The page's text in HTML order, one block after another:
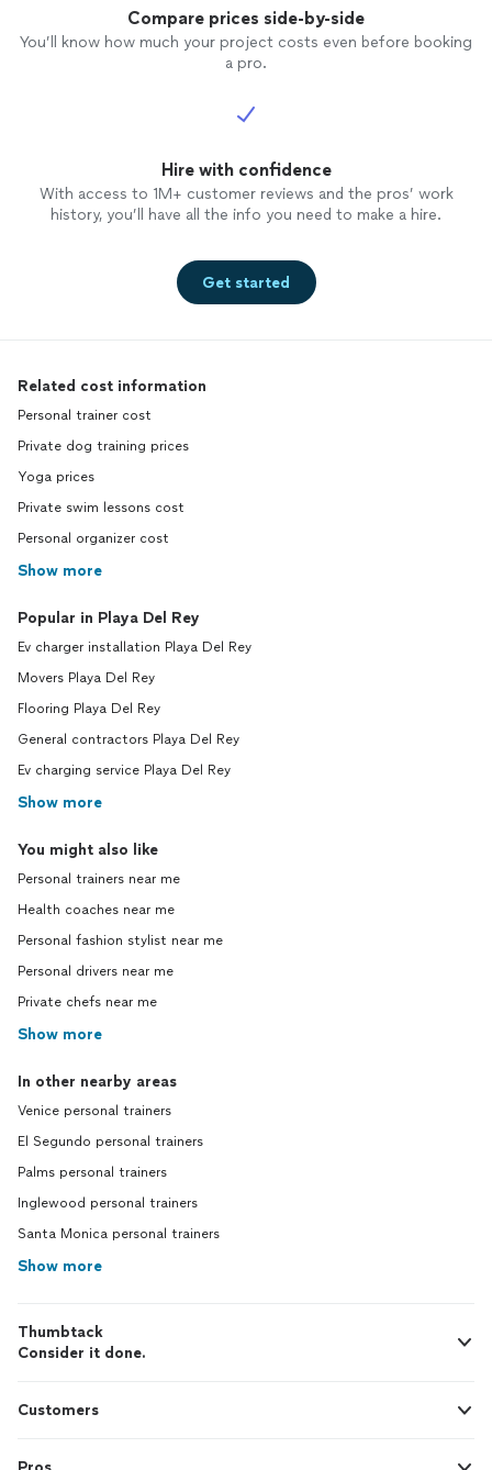
Compare prices side-by-side
You’ll know how much your project costs even before booking
a pro.
Hire with confidence
With access to 1M+ customer reviews and the pros’ work
history, you’ll have all the info you need to make a hire.
Get started
Related cost information
Personal trainer cost
Private dog training prices
Yoga prices
Private swim lessons cost
Personal organizer cost
Show more
Popular in Playa Del Rey
Ev charger installation Playa Del Rey
Movers Playa Del Rey
Flooring Playa Del Rey
General contractors Playa Del Rey
Ev charging service Playa Del Rey
Show more
You might also like
Personal trainers near me
Health coaches near me
Personal fashion stylist near me
Personal drivers near me
Private chefs near me
Show more
In other nearby areas
Venice personal trainers
El Segundo personal trainers
Palms personal trainers
Inglewood personal trainers
Santa Monica personal trainers
Show more
Thumbtack
Consider it done.
Customers